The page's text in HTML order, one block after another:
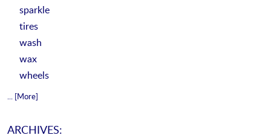
sparkle
tires
wash
wax
wheels
... [More]
ARCHIVES: